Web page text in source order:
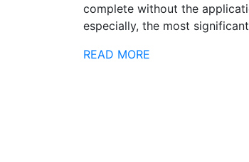
complete without the
especially, the most
READ MORE